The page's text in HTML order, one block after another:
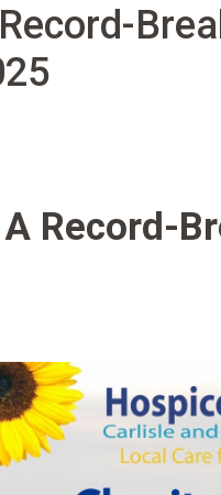
A Record-